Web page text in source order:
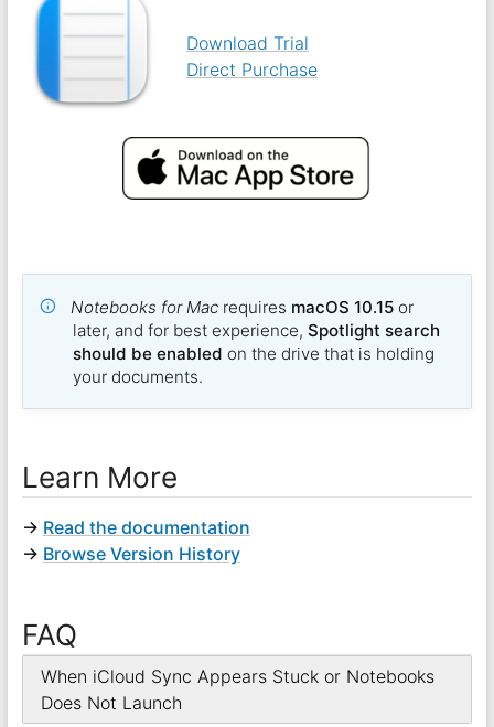
Download Trial
Direct Purchase
Notebooks for Mac requires macOS 10.15 or
later, and for best experience,Spotlight search
should be enabled on the drive that is holding
your documents.
Learn More
→ Read the documentation
→ Browse Version History
FAQ
When iCloud Sync Appears Stuck or Notebooks
Does Not Launch